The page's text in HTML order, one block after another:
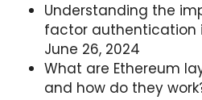
Understanding the
factor authentication
June 26, 2024
What are Ethereum
and how do they